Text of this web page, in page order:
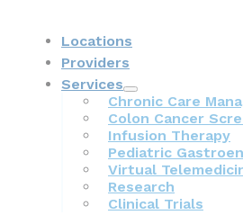
Locations
Providers
Services
Chronic Care
Colon Cancer
Infusion Therapy
Pediatric
Virtual
Research
Clinical Trials